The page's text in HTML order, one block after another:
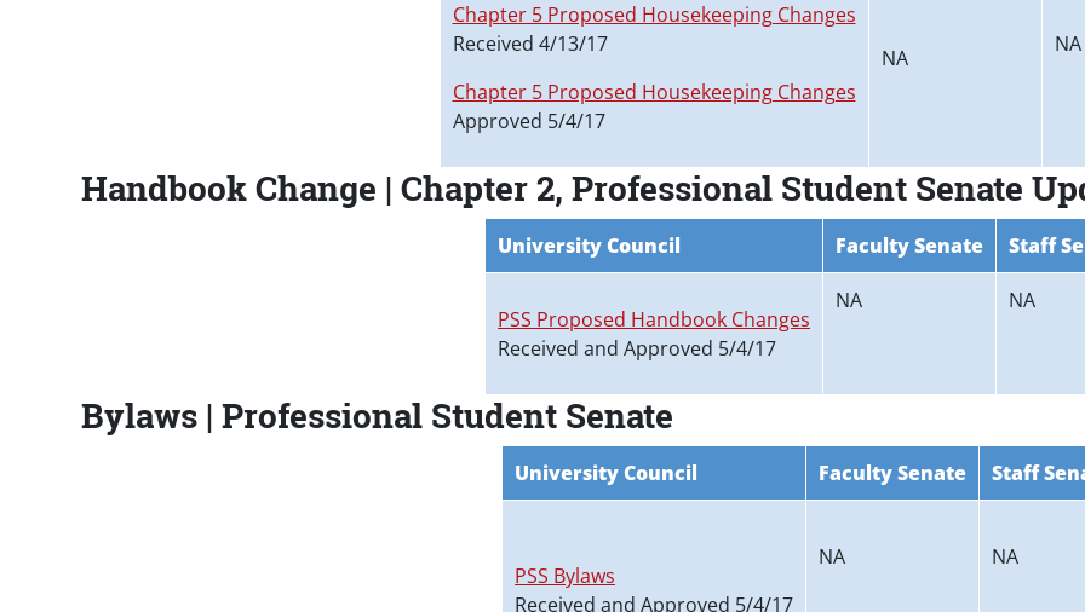
Chapter 5 Proposed Housekeeping Changes
Received 4/13/17
Chapter 5 Proposed Housekeeping Changes
Approved 5/4/17
NA
NA
Handbook Change | Chapter 2, Professional Student Senate
University Council Faculty Senate Staff
PSS Proposed Handbook Changes
Received and Approved 5/4/17
NA NA
Bylaws | Professional Student Senate
University Council Faculty Senate Staff
PSS Bylaws
Received and Approved 5/4/17
NA NA